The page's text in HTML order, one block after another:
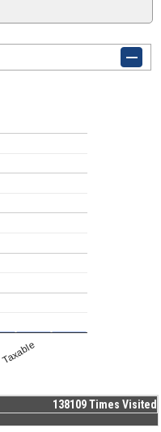
Taxable
138109Times Visited